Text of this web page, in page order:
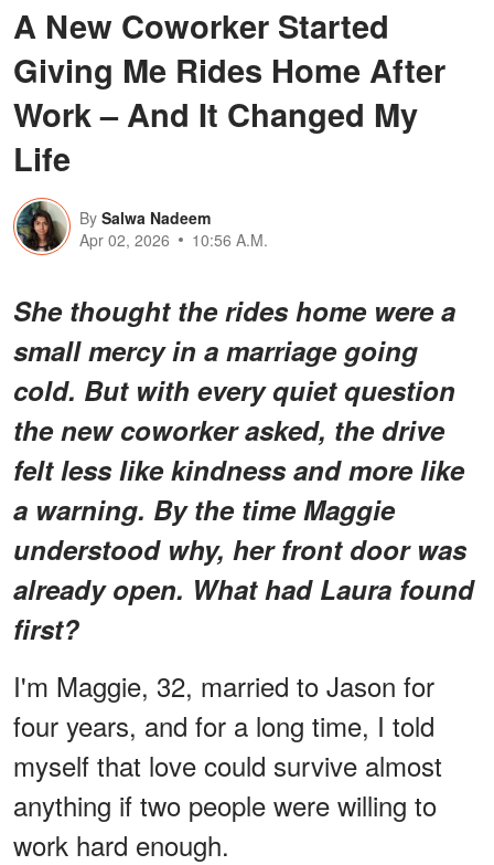
A New Coworker Started
Giving Me Rides Home After
Work – And It Changed My
Life
By Salwa Nadeem
Apr 02, 2026
10:56 A.M.
She thought the rides home were a
small mercy in a marriage going
cold. But with every quiet question
the new coworker asked, the drive
felt less like kindness and more like
a warning. By the time Maggie
understood why, her front door was
already open. What had Laura found
first?
I'm Maggie, 32, married to Jason for
four years, and for a long time, I told
myself that love could survive almost
anything if two people were willing to
work hard enough.